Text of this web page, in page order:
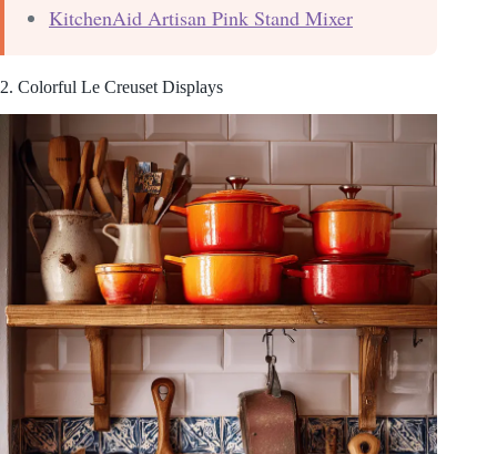
KitchenAid Artisan Pink Stand Mixer
2. Colorful Le Creuset Displays